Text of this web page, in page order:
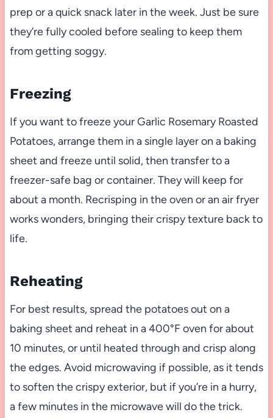
prep or a quick snack later in the week. Just be sure
they’re fully cooled before sealing to keep them
from getting soggy.
Freezing
If you want to freeze your Garlic Rosemary Roasted
Potatoes, arrange them in a single layer on a baking
sheet and freeze until solid, then transfer to a
freezer-safe bag or container. They will keep for
about a month. Recrisping in the oven or an air fryer
works wonders, bringing their crispy texture back to
life.
Reheating
For best results, spread the potatoes out on a
baking sheet and reheat in a 400°F oven for about
10 minutes, or until heated through and crisp along
the edges. Avoid microwaving if possible, as it tends
to soften the crispy exterior, but if you’re in a hurry,
a few minutes in the microwave will do the trick.